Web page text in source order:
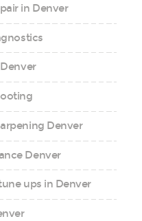
in Denver
Denver
Denver
ups in Denver